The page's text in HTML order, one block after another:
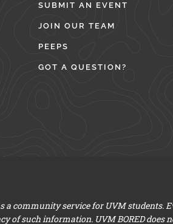
SUBMIT AN EVENT
JOIN OUR TEAM
PEEPS
GOT A QUESTION?
a community service for UVM
of such information. UVM BORED